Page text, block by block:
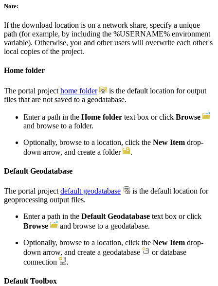
Note:
If the download location is on a network share, specify a unique
path (for example, by including the %USERNAME% environment
variable). Otherwise, you and other users will overwrite each other's
local copies of the project.
Home folder
The portal project home folder
is the default location for output
files that are not saved to a geodatabase.
Enter a path in the Home folder text box or click Browse
and browse to a folder.
Optionally, browse to a location, click the New Item drop-
down arrow, and create a folder
.
Default Geodatabase
The portal project default geodatabase
is the default location for
geoprocessing output files.
Enter a path in the Default Geodatabase text box or click
Browse
and browse to a geodatabase.
Optionally, browse to a location, click the New Item drop-
down arrow, and create a geodatabase
or database
connection
.
Default Toolbox